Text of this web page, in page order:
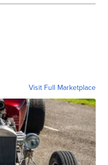
Visit Full Marketplace